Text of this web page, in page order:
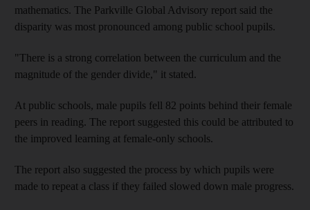
mathematics. The Parkville Global Advisory report said the
disparity was most pronounced among public school pupils.
"There is a strong correlation between the curriculum and the
magnitude of the gender divide," it stated.
At public schools, male pupils fell 82 points behind their female
peers in reading. The report suggested this could be attributed to
the improved learning at female-only schools.
The report also suggested the process by which pupils were
made to repeat a class if they failed slowed down male progress.